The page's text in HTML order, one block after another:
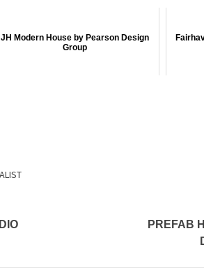
JH Modern House by Pearson Design
Group
PREFAB